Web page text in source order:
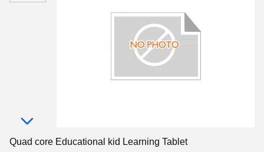
Quad core Educational kid Learning Tablet